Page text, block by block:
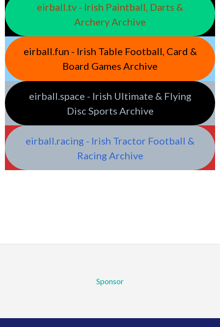
eirball.tv - Irish Paintball, Darts &
Archery Archive
eirball.fun - Irish Table Football, Card &
Board Games Archive
eirball.space - Irish Ultimate & Flying
Disc Sports Archive
eirball.racing - Irish Tractor Football &
Racing Archive
Sponsor